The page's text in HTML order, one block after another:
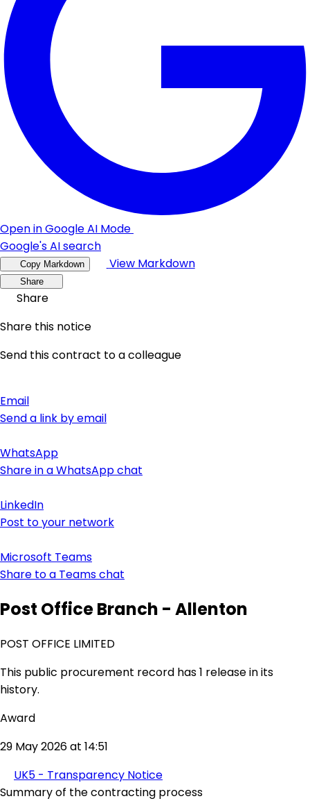
Open in Google AI Mode
Google's AI search
Copy Markdown View Markdown
Share
Share
Share this notice
Send this contract to a colleague
Email
Send a link by email
WhatsApp
Share in a WhatsApp chat
LinkedIn
Post to your network
Microsoft Teams
Share to a Teams chat
Post Office Branch - Allenton
POST OFFICE LIMITED
This public procurement record has 1 release in its
history.
Award
29 May 2026 at 14:51
UK5 - Transparency Notice
Summary of the contracting process